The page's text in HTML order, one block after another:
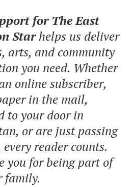
for The East
Starhelps us deliver
arts, and community
you need. Whether
online subscriber,
in the mail,
to your door in
or are just passing
reader counts.
you for being part of
family.